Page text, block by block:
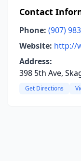
Contact
Phone: (907)
Website: http://
Address:
398 5th Ave,
Get Directions